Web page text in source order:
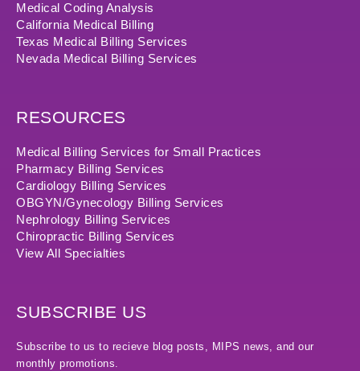
Medical Coding Analysis
California Medical Billing
Texas Medical Billing Services
Nevada Medical Billing Services
RESOURCES
Medical Billing Services for Small Practices
Pharmacy Billing Services
Cardiology Billing Services
OBGYN/Gynecology Billing Services
Nephrology Billing Services
Chiropractic Billing Services
View All Specialties
SUBSCRIBE US
Subscribe to us to recieve blog posts, MIPS news, and our
monthly promotions.